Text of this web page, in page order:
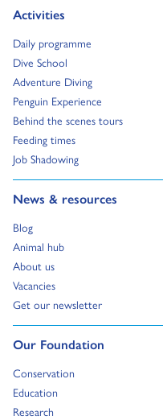
Activities
Go to:
Daily programme
Go to:
Dive School
Go to:
Adventure Diving
Go to:
Penguin Experience
Go to:
Behind the scenes tours
Go to:
Feeding times
Go to:
Job Shadowing
Go to:
News & resources
Go to:
Blog
Go to:
Animal hub
Go to:
About us
Go to:
Vacancies
Go to:
Get our newsletter
Go to:
Our Foundation
Go to:
Conservation
Go to:
Education
Go to:
Research
Go to: